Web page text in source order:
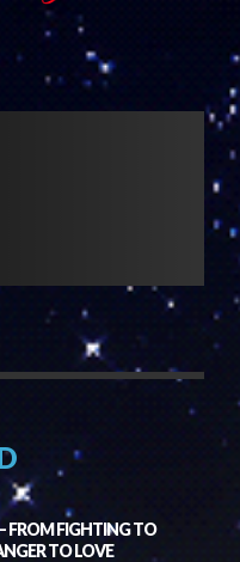
FROM FIGHTING TO
TO LOVE